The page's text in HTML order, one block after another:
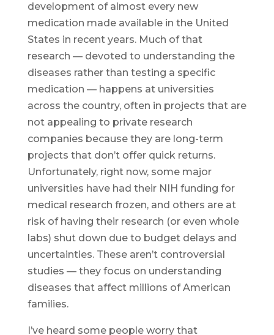
development of almost every new
medication made available in the United
States in recent years. Much of that
research — devoted to understanding the
diseases rather than testing a specific
medication — happens at universities
across the country, often in projects that are
not appealing to private research
companies because they are long-term
projects that don’t offer quick returns.
Unfortunately, right now, some major
universities have had their NIH funding for
medical research frozen, and others are at
risk of having their research (or even whole
labs) shut down due to budget delays and
uncertainties. These aren’t controversial
studies — they focus on understanding
diseases that affect millions of American
families.
I’ve heard some people worry that